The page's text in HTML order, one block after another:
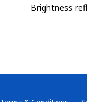
Brightness